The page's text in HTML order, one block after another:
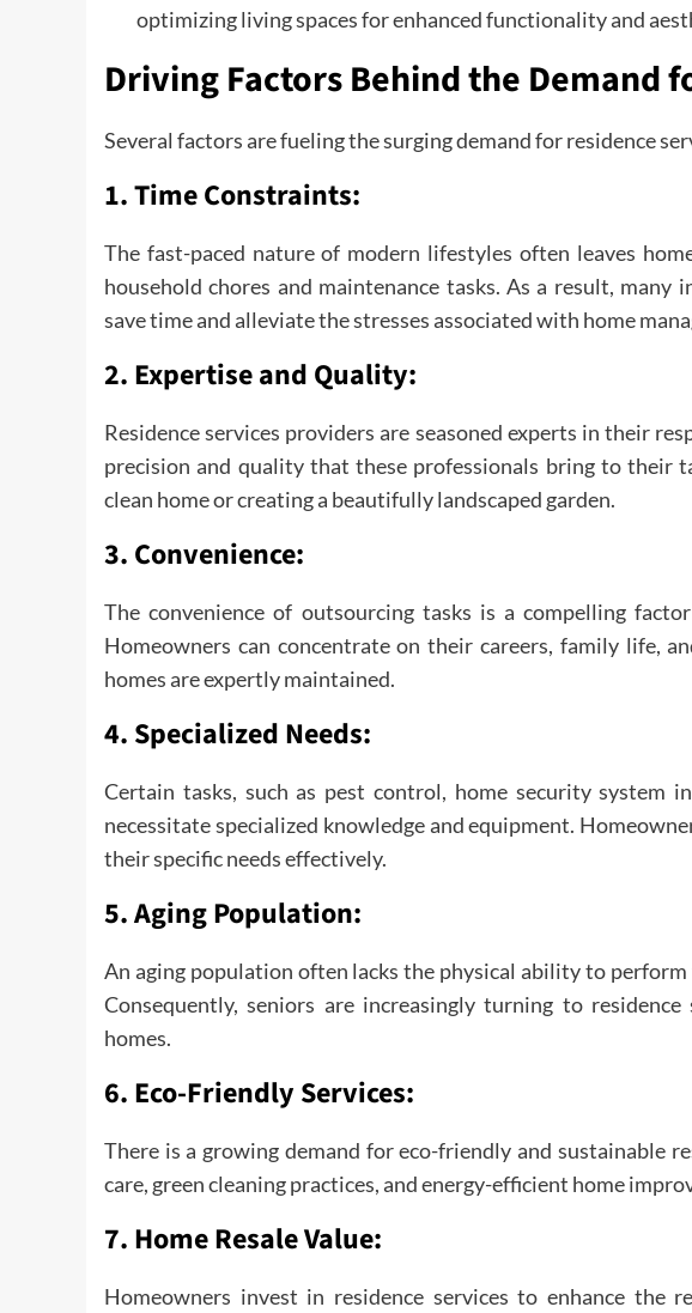
optimizing living spaces for enhanced functionality and
Driving Factors Behind the Demand
Several factors are fueling the surging demand for residence
1.Time Constraints:
The fast-paced nature of modern lifestyles often leaves
household chores and maintenance tasks. As a result,
save time and alleviate the stresses associated with home
2. Expertise and Quality:
Residence services providers are seasoned experts in their
precision and quality that these professionals bring to their
clean home or creating a beautifully landscaped garden.
3. Convenience:
The convenience of outsourcing tasks is a compelling
Homeowners can concentrate on their careers, family life,
homes are expertly maintained.
4. Specialized Needs:
Certain tasks, such as pest control, home security system
necessitate specialized knowledge and equipment.
their specific needs effectively.
5.Aging Population:
An aging population often lacks the physical ability to perform
Consequently, seniors are increasingly turning to
homes.
6. Eco-Friendly Services:
There is a growing demand for eco-friendly and sustainable
care, green cleaning practices, and energy-efficient home
7. Home Resale Value:
Homeowners invest in residence services to enhance the